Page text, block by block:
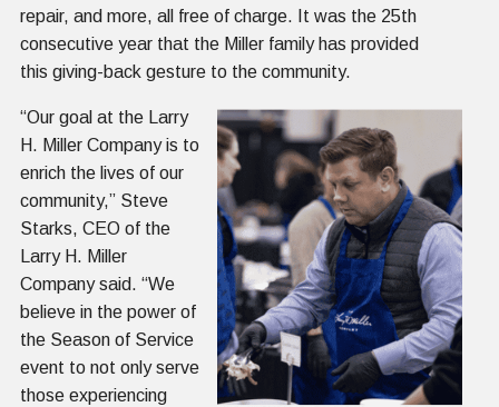
repair, and more, all free of charge. It was the 25th
consecutive year that the Miller family has provided
this giving-back gesture to the community.
“Our goal at the Larry
H. Miller Company is to
enrich the lives of our
community,” Steve
Starks, CEO of the
Larry H. Miller
Company said. “We
believe in the power of
the Season of Service
event to not only serve
those experiencing